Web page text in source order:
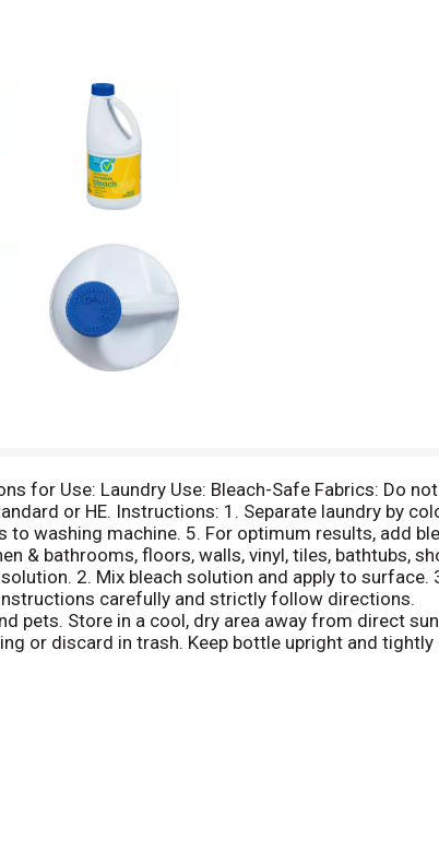
for Use: Laundry Use: Bleach-Safe Fabrics: Do
or HE. Instructions: 1. Separate laundry by
washing machine. 5. For optimum results, add
& bathrooms, floors, walls, vinyl, tiles, bathtubs,
2. Mix bleach solution and apply to
carefully and strictly follow directions.
pets. Store in a cool, dry area away from direct
or discard in trash. Keep bottle upright and tightly